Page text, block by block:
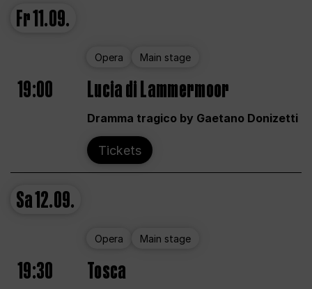
Fr11.09.
Opera Main stage
19:00 Lucia di Lammermoor
Dramma tragico by Gaetano Donizetti
Tickets
Sa12.09.
Opera Main stage
19:30 Tosca